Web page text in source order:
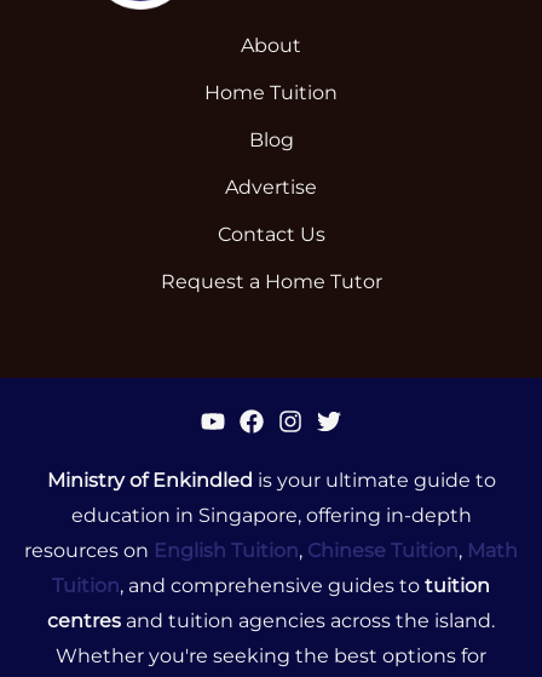
About
Home Tuition
Blog
Advertise
Contact Us
Request a Home Tutor
Ministry of Enkindled is your ultimate guide to
education in Singapore, offering in-depth
resources on English Tuition, Chinese Tuition, Math
Tuition, and comprehensive guides to tuition
centres and tuition agencies across the island.
Whether you're seeking the best options for